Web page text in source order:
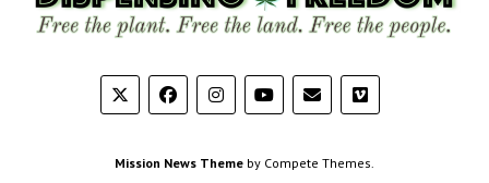
Mission News Theme by Compete Themes.